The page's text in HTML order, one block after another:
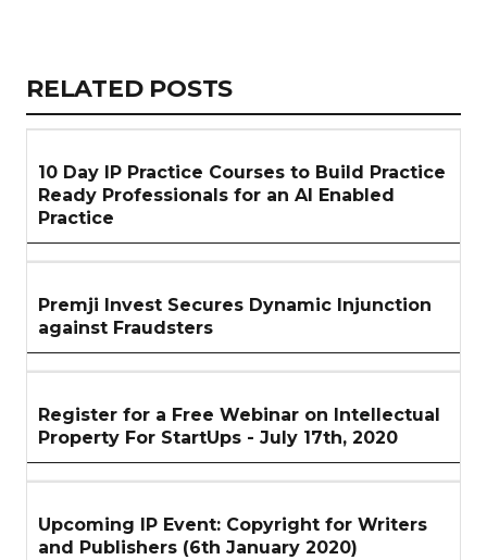
RELATED
ARTICLES
RELATED POSTS
10 Day IP Practice Courses to Build Practice
Ready Professionals for an AI Enabled
Practice
Premji Invest Secures Dynamic Injunction
against Fraudsters
Register for a Free Webinar on Intellectual
Property For StartUps - July 17th, 2020
Upcoming IP Event: Copyright for Writers
and Publishers (6th January 2020)